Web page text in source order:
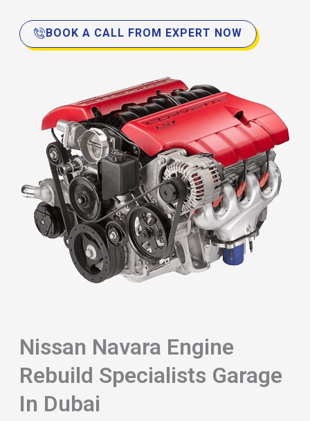
BOOK A CALL FROM EXPERT NOW
Nissan Navara Engine
Rebuild Specialists Garage
In Dubai